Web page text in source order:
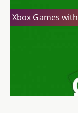
Xbox Games